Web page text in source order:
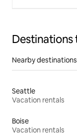
Destinations
Nearby destinations
Seattle
Vacation rentals
Boise
Vacation rentals